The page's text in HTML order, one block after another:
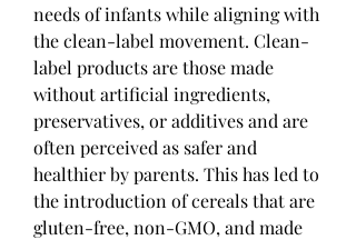
needs of infants while aligning with
the clean-label movement. Clean-
label products are those made
without artificial ingredients,
preservatives, or additives and are
often perceived as safer and
healthier by parents. This has led to
the introduction of cereals that are
gluten-free, non-GMO, and made